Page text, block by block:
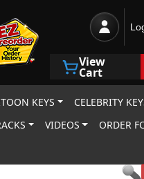
View
Cart
KEYS
CELEBRITY
VIDEOS
ORDER